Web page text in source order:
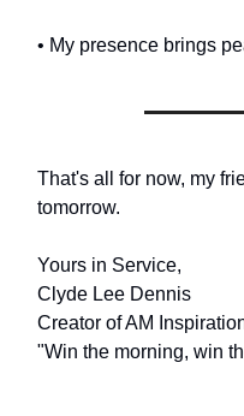
• My presence brings
That's all for now, my
tomorrow.
Yours in Service,
Clyde Lee Dennis
Creator of AM
"Win the morning, win